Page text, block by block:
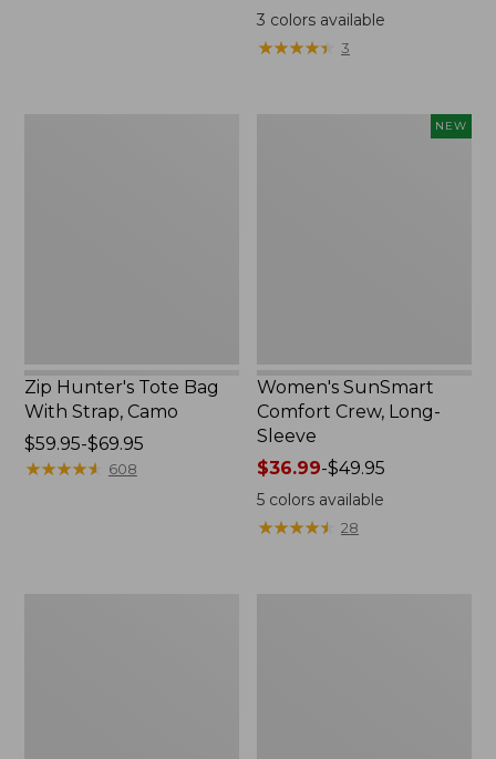
$29.95
3 colors available
★★★★★
★★★★★ 3
Zip Hunter's Tote Bag
With Strap, Camo
Price
range
$59.95-$69.95
★★★★★
★★★★★ 608
NEW
Women's SunSmart
Comfort Crew, Long-
Sleeve
Price
range
from:
$36.99-$49.95
5 colors available
★★★★★
★★★★★ 28